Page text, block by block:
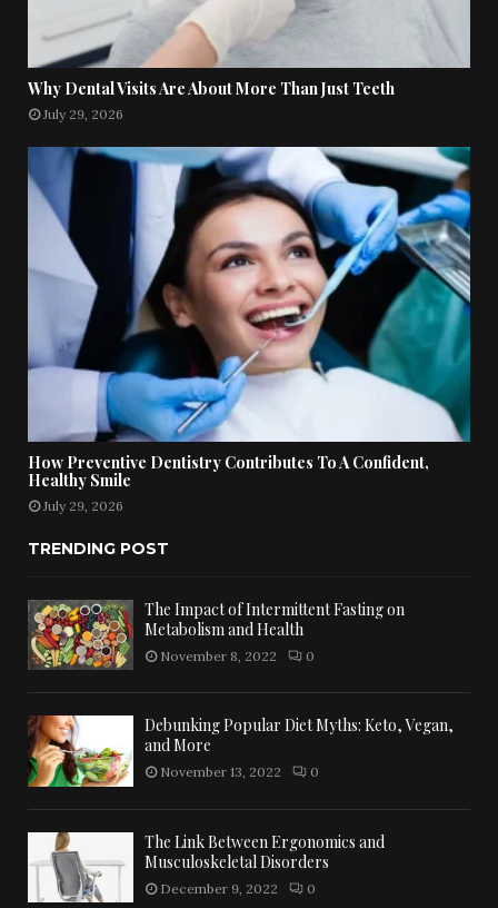
Why Dental Visits Are About More Than Just Teeth
July 29, 2026
How Preventive Dentistry Contributes To A Confident,
Healthy Smile
July 29, 2026
TRENDING POST
The Impact of Intermittent Fasting on
Metabolism and Health
November 8, 2022 0
Debunking Popular Diet Myths: Keto, Vegan,
and More
November 13, 2022 0
The Link Between Ergonomics and
Musculoskeletal Disorders
December 9, 2022 0